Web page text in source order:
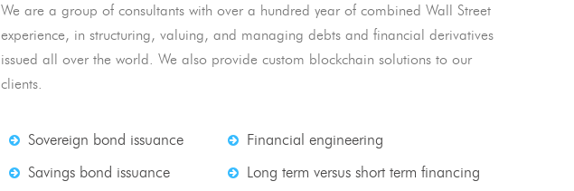
We are a group of consultants with over a hundred year of combined Wall Street
experience, in structuring, valuing, and managing debts and financial derivatives
issued all over the world. We also provide custom blockchain solutions to our
clients.
Sovereign bond issuance
Savings bond issuance
Financial engineering
Long term versus short term financing